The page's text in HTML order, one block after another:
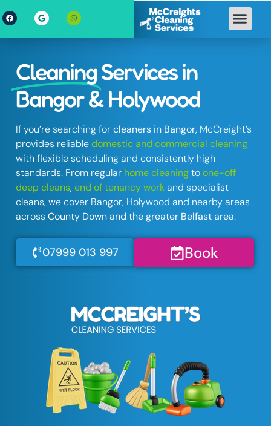
CleaningServices in
Bangor & Holywood
If you’re searching forcleaners in Bangor, McCreight’s
provides reliabledomestic and commercial cleaning
with flexible scheduling and consistently high
standards. From regular home cleaningtoone-off
deep cleans, end of tenancy workand specialist
cleans, we cover Bangor, Holywood and nearby areas
across County Down and the greater Belfast area.
07999 013 997 Book